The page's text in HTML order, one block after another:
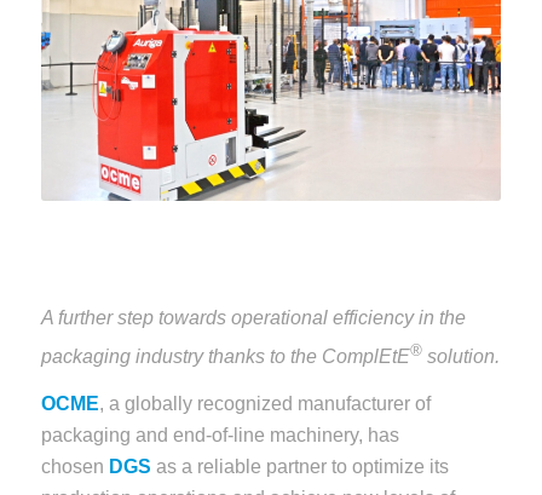
A further step towards operational efficiency in the
packaging industry thanks to the ComplEtE®solution.
OCME, a globally recognized manufacturer of
packaging and end-of-line machinery, has
chosen DGS as a reliable partner to optimize its